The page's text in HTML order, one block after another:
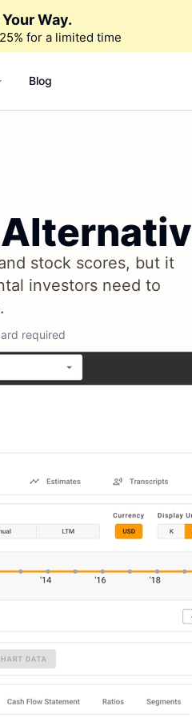
Way.
for a limited time
Blog
stock scores, but it
investors need to
required